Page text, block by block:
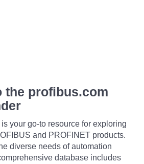
the profibus.com
your go-to resource for exploring
and PROFINET products.
diverse needs of automation
database includes